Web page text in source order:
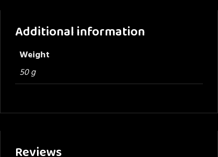
Additional information
Weight
50 g
Reviews